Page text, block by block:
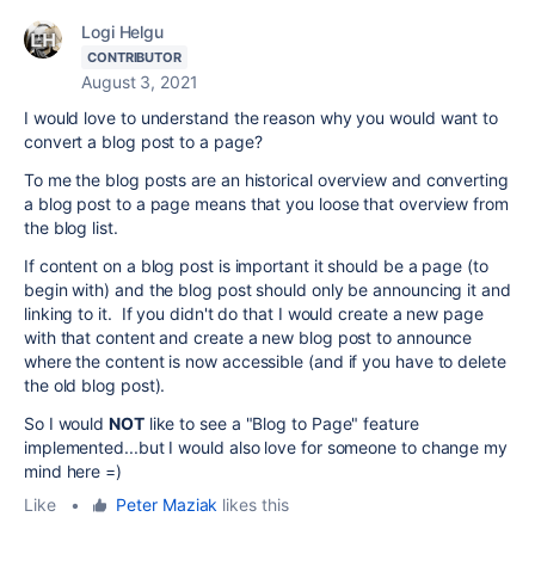
Logi Helgu
CONTRIBUTOR
August 3, 2021
I would love to understand the reason why you would want to
convert a blog post to a page?
To me the blog posts are an historical overview and converting
a blog post to a page means that you loose that overview from
the blog list.
If content on a blog post is important it should be a page (to
begin with) and the blog post should only be announcing it and
linking to it. If you didn't do that I would create a new page
with that content and create a new blog post to announce
where the content is now accessible (and if you have to delete
the old blog post).
So I wouldNOTlike to see a "Blog to Page" feature
implemented...but I would also love for someone to change my
mind here =)
Like
• Peter Maziak likes this